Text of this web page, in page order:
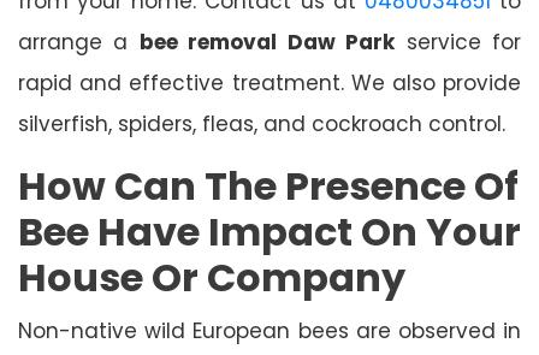
arrange a bee removal Daw Parkservice for
rapid and effective treatment. We also provide
silverfish, spiders, fleas, and cockroach control.
How Can The Presence Of
Bee Have Impact On Your
House Or Company
Non-native wild European bees are observed in